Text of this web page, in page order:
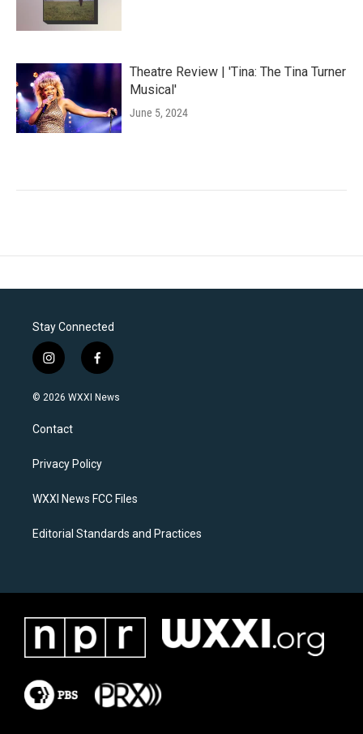
Theatre Review | 'Tina: The Tina Turner
Musical'
June 5, 2024
Stay Connected
i
n
s
a
g
a
f
a
c
k
© 2026 WXXI News
Contact
Privacy Policy
WXXI News FCC Files
Editorial Standards and Practices